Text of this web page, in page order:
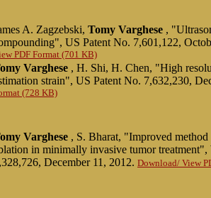
A. Zagzebski, Tomy Varghese ,
US Patent No. 7,601,122,
PDF Format (701 KB)
Varghese , H. Shi, H. Chen, "High
strain", US Patent No. 7,632,230,
(728 KB)
Varghese , S. Bharat, "Improved
in minimally invasive tumor
December 11, 2012. Download/ View